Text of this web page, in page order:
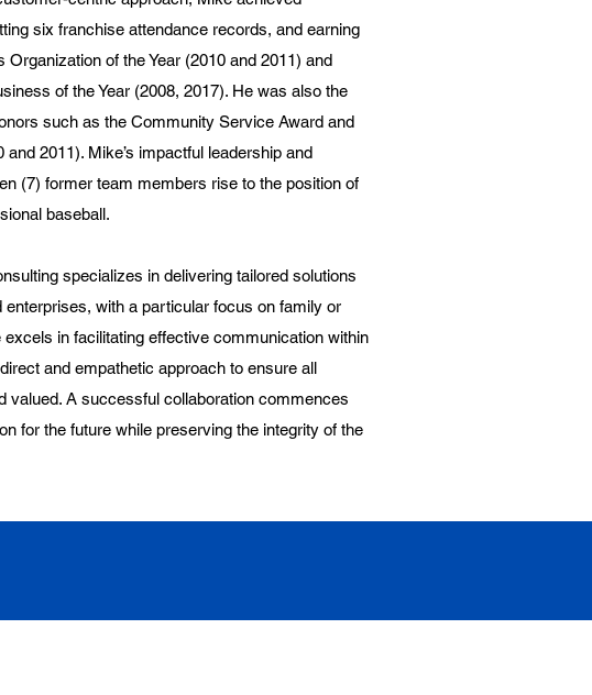
six franchise attendance records, and earning
of the Year (2010 and 2011) and
of the Year (2008, 2017). He was also the
such as the Community Service Award and
and 2011). Mike’s impactful leadership and
(7) former team members rise to the position of
baseball.
specializes in delivering tailored solutions
with a particular focus on family or
in facilitating effective communication within
and empathetic approach to ensure all
valued. A successful collaboration commences
for the future while preserving the integrity of the